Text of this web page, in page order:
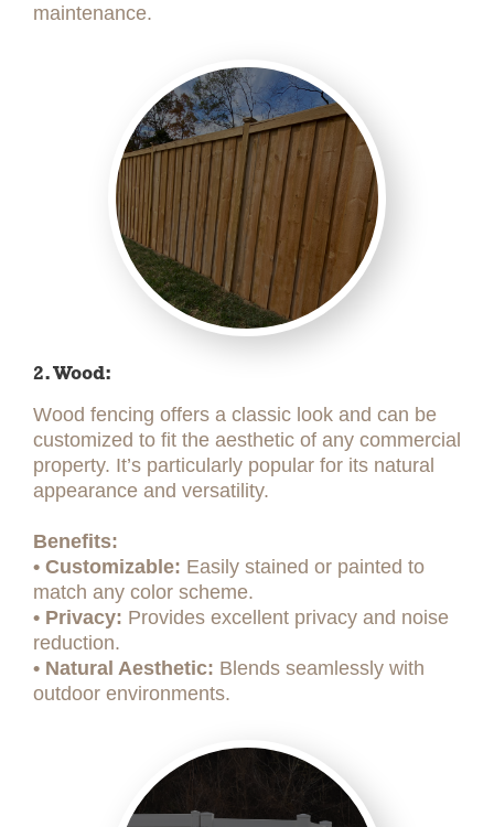
maintenance.
2. Wood:
Wood fencing offers a classic look and can be
customized to fit the aesthetic of any commercial
property. It’s particularly popular for its natural
appearance and versatility.
Benefits:
• Customizable: Easily stained or painted to
match any color scheme.
• Privacy: Provides excellent privacy and noise
reduction.
• Natural Aesthetic: Blends seamlessly with
outdoor environments.